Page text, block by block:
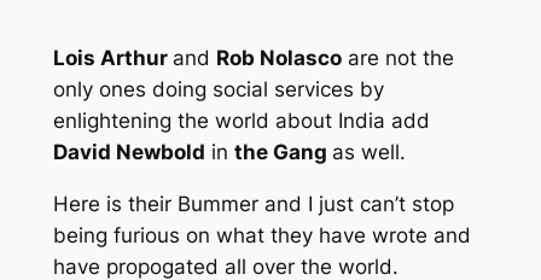
Lois Arthur and Rob Nolascoare not the
only ones doing social services by
enlightening the world about India add
David Newbold in the Gang as well.
Here is their Bummer and I just can’t stop
being furious on what they have wrote and
have propogated all over the world.